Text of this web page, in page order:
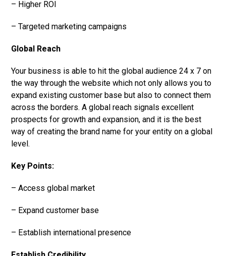
– Higher ROI
– Targeted marketing campaigns
Global Reach
Your business is able to hit the global audience 24 x 7 on
the way through the website which not only allows you to
expand existing customer base but also to connect them
across the borders. A global reach signals excellent
prospects for growth and expansion, and it is the best
way of creating the brand name for your entity on a global
level.
Key Points:
– Access global market
– Expand customer base
– Establish international presence